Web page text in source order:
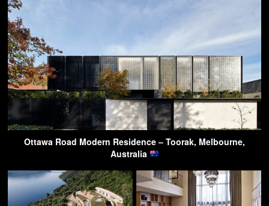
Ottawa Road Modern Residence – Toorak, Melbourne,
Australia